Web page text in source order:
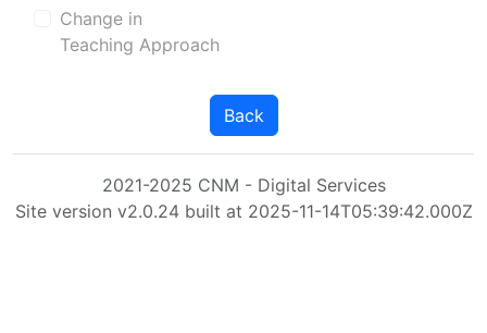
Change in
Teaching Approach
Back
2021-2025 CNM - Digital Services
Site version v2.0.24 built at 2025-11-14T05:39:42.000Z